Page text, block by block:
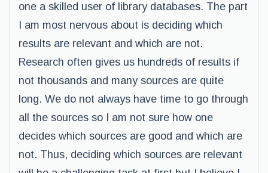
one a skilled user of library databases. The part
I am most nervous about is deciding which
results are relevant and which are not.
Research often gives us hundreds of results if
not thousands and many sources are quite
long. We do not always have time to go through
all the sources so I am not sure how one
decides which sources are good and which are
not. Thus, deciding which sources are relevant